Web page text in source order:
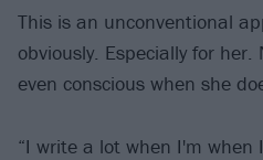
This is an unconventional
obviously. Especially for her.
even conscious when she
“I write a lot when I'm when